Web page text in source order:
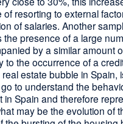
resorting to external
of salaries. Another
presence of a large
by a similar amount
to the occurrence of a
estate bubble in Spain,
to understand the
Spain and therefore
may be the evolution of